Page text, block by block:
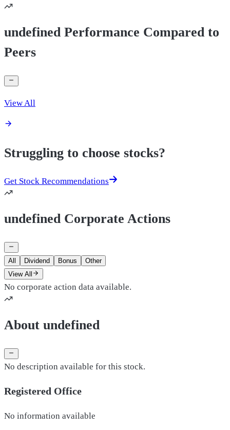
undefined Performance Compared to
Peers
View All
Struggling to choose stocks?
Get Stock Recommendations
undefined Corporate Actions
All Dividend Bonus
Other
View All
No corporate action data available.
About undefined
No description available for this stock.
Registered Office
No information available